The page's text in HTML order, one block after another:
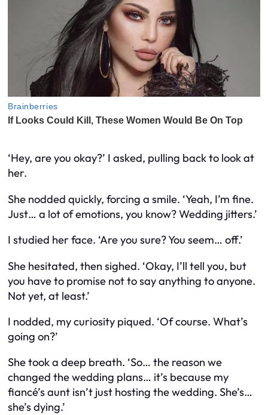
‘Hey, are you okay?’ I asked, pulling back to look at
her.
She nodded quickly, forcing a smile. ‘Yeah, I’m fine.
Just… a lot of emotions, you know? Wedding jitters.’
I studied her face. ‘Are you sure? You seem… off.’
She hesitated, then sighed. ‘Okay, I’ll tell you, but
you have to promise not to say anything to anyone.
Not yet, at least.’
I nodded, my curiosity piqued. ‘Of course. What’s
going on?’
She took a deep breath. ‘So… the reason we
changed the wedding plans… it’s because my
fiancé’s aunt isn’t just hosting the wedding. She’s…
she’s dying.’